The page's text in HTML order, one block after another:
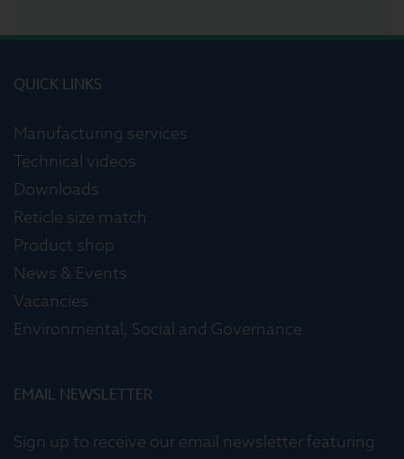
QUICK LINKS
Manufacturing services
Technical videos
Downloads
Reticle size match
Product shop
News & Events
Vacancies
Environmental, Social and Governance
EMAIL NEWSLETTER
Sign up to receive our email newsletter featuring